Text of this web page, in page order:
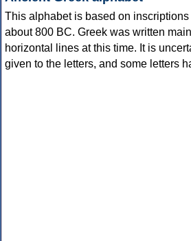
This alphabet is based on
about 800 BC. Greek was written
horizontal lines at this time. It is
given to the letters, and some letters